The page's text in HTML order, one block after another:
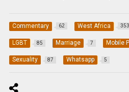
Commentary 62 West Africa 353
LGBT 85 Marriage 7 Mobile
Sexuality 87 Whatsapp 5